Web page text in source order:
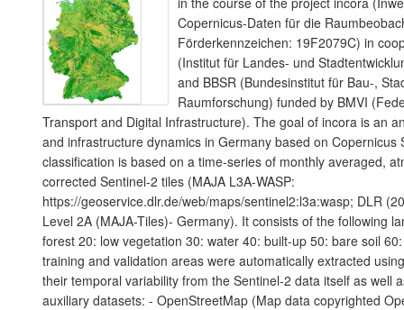
Copernicus-Daten für die
Förderkennzeichen: 19F2079C) in
(Institut für Landes- und
and BBSR (Bundesinstitut für Bau-,
Raumforschung) funded by BMVI
Transport and Digital Infrastructure). The goal of incora is an
and infrastructure dynamics in Germany based on Copernicus
classification is based on a time-series of monthly averaged,
corrected Sentinel-2 tiles (MAJA L3A-WASP:
https://geoservice.dlr.de/web/maps/sentinel2:l3a:wasp; DLR
Level 2A (MAJA-Tiles)- Germany). It consists of the following
forest 20: low vegetation 30: water 40: built-up 50: bare soil
training and validation areas were automatically extracted
their temporal variability from the Sentinel-2 data itself as well
auxiliary datasets: - OpenStreetMap (Map data copyrighted